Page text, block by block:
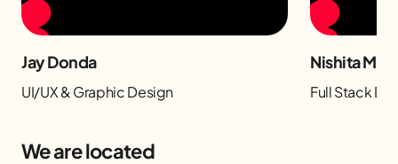
Jay Donda
UI/UX & Graphic Design
Nishita
Full Stack
We are located